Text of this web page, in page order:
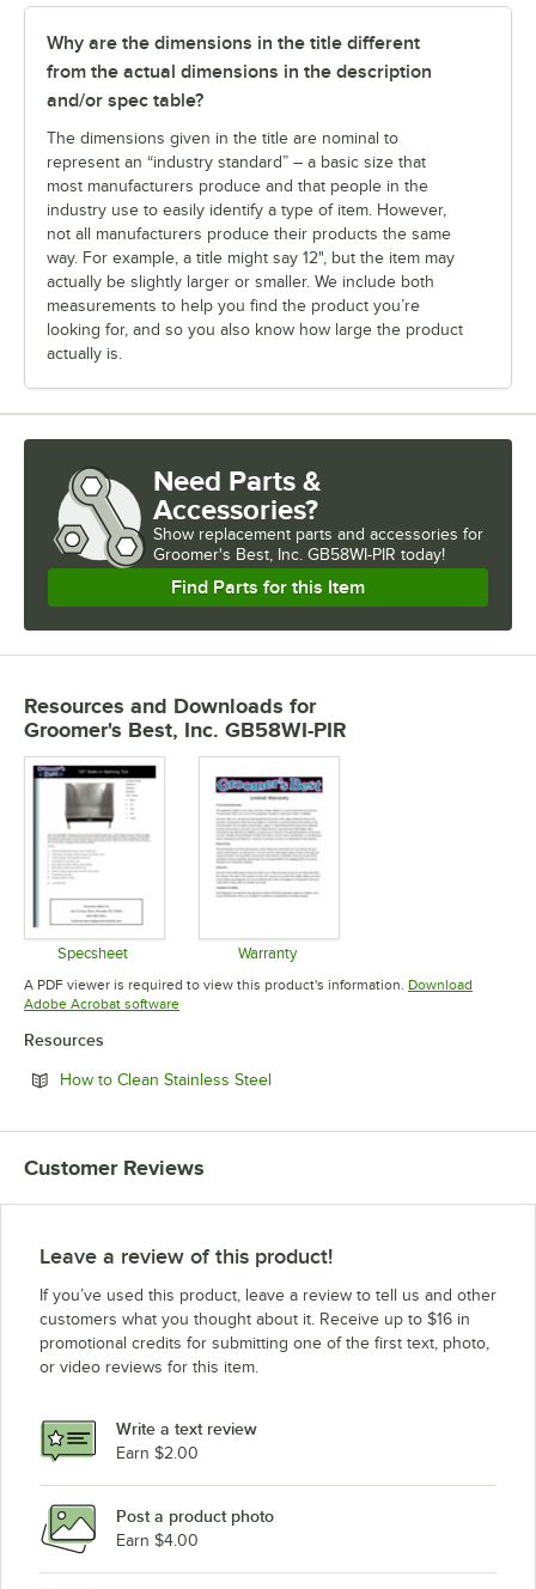
Why are the dimensions in the title different
from the actual dimensions in the description
and/or spec table?
The dimensions given in the title are nominal to
represent an “industry standard” – a basic size that
most manufacturers produce and that people in the
industry use to easily identify a type of item. However,
not all manufacturers produce their products the same
way. For example, a title might say 12", but the item may
actually be slightly larger or smaller. We include both
measurements to help you find the product you’re
looking for, and so you also know how large the product
actually is.
Need Parts &
Accessories?
Show replacement parts and accessories for
Groomer's Best, Inc. GB58WI-PIR today!
Find Parts for this Item
Resources and Downloads for
Groomer's Best, Inc. GB58WI-PIR
Specsheet
Opens in new tab
Warranty
Opens in new tab
A PDF viewer is required to view this product's information. Download
Adobe Acrobat softwareOpens in new tab
Resources
How to Clean Stainless SteelOpens in new tab
Customer Reviews
Leave a review of this product!
If you’ve used this product, leave a review to tell us and other
customers what you thought about it. Receive up to $16 in
promotional credits for submitting one of the first text, photo,
or video reviews for this item.
Write a text review
Earn $2.00
Post a product photo
Earn $4.00